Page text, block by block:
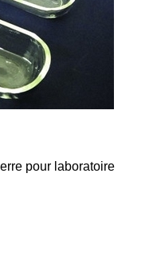
pour laboratoire